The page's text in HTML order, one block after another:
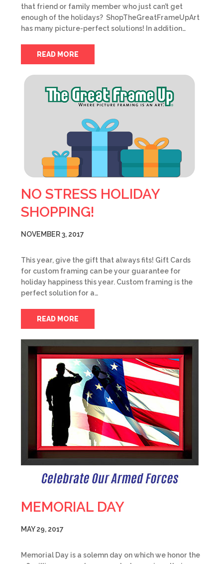
that friend or family member who just can’t get
enough of the holidays? ShopTheGreatFrameUpArt
has many picture-perfect solutions! In addition…
READ MORE
NO STRESS HOLIDAY
SHOPPING!
NOVEMBER 3, 2017
This year, give the gift that always fits! Gift Cards
for custom framing can be your guarantee for
holiday happiness this year. Custom framing is the
perfect solution for a…
READ MORE
MEMORIAL DAY
MAY 29, 2017
Memorial Day is a solemn day on which we honor the